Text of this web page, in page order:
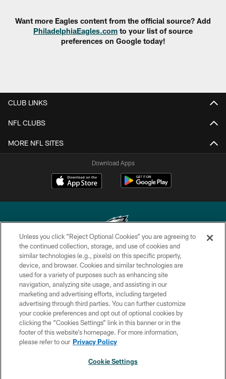
Want more Eagles content from the official source? Add
PhiladelphiaEagles.com to your list of source
preferences on Google today!
CLUB LINKS
NFL CLUBS
MORE NFL SITES
Download Apps
Copyright © 2026 Philadelphia Eagles. All rights reserved.
PRIVACY POLICY
ACCESSIBILITY
TERMS & CONDITIONS
CONTACT US
SOCIAL MEDIA RULES
Unless you click “Reject Optional Cookies” you are agreeing to
the continued collection, storage, and use of cookies and
similar technologies (e.g., pixels) on this specific property,
device, and browser. Cookies and similar technologies are
used for a variety of purposes such as enhancing site
navigation, analyzing site usage, and assisting in our
marketing and advertising efforts, including targeted
advertising through third parties. You can further customize
your cookie preferences and opt out of optional cookies by
clicking the “Cookies Settings” link in this banner or in the
footer of this website’s homepage. For more information,
please refer to our Privacy Policy
Cookie Settings